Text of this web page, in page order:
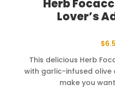
Herb
Lover’s
$
This delicious Herb
with garlic-infused olive
make you